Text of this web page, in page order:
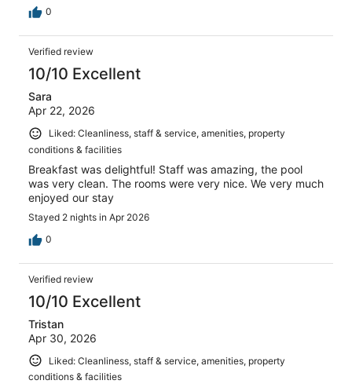
0
Verified review
10/10 Excellent
Sara
Apr 22, 2026
Liked: Cleanliness, staff & service, amenities, property
conditions & facilities
Breakfast was delightful! Staff was amazing, the pool
was very clean. The rooms were very nice. We very much
enjoyed our stay
Stayed 2 nights in Apr 2026
0
Verified review
10/10 Excellent
Tristan
Apr 30, 2026
Liked: Cleanliness, staff & service, amenities, property
conditions & facilities